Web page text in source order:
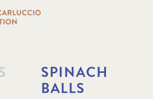
SPINACH
BALLS